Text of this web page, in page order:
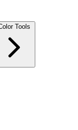
Tools